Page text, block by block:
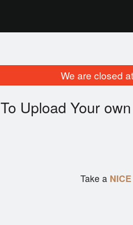
We are closed
To Upload Your
Take aNICE